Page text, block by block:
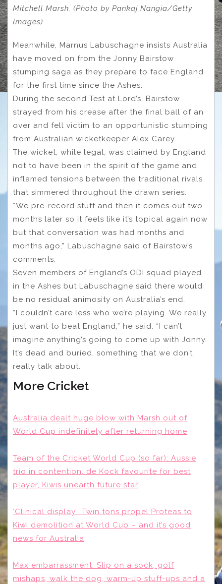
Mitchell Marsh. (Photo by Pankaj Nangia/Getty
Images)
Meanwhile, Marnus Labuschagne insists Australia
have moved on from the Jonny Bairstow
stumping saga as they prepare to face England
for the first time since the Ashes.
During the second Test at Lord’s, Bairstow
strayed from his crease after the final ball of an
over and fell victim to an opportunistic stumping
from Australian wicketkeeper Alex Carey.
The wicket, while legal, was claimed by England
not to have been in the spirit of the game and
inflamed tensions between the traditional rivals
that simmered throughout the drawn series.
“We pre-record stuff and then it comes out two
months later so it feels like it’s topical again now
but that conversation was had months and
months ago,” Labuschagne said of Bairstow’s
comments.
Seven members of England’s ODI squad played
in the Ashes but Labuschagne said there would
be no residual animosity on Australia’s end.
“I couldn’t care less who we’re playing. We really
just want to beat England,” he said. “I can’t
imagine anything’s going to come up with Jonny.
It’s dead and buried, something that we don’t
really talk about.
More Cricket
Australia dealt huge blow with Marsh out of
World Cup indefinitely after returning home
Team of the Cricket World Cup (so far): Aussie
trio in contention, de Kock favourite for best
player, Kiwis unearth future star
‘Clinical display’: Twin tons propel Proteas to
Kiwi demolition at World Cup – and it’s good
news for Australia
Max embarrassment: Slip on a sock, golf
mishaps, walk the dog, warm-up stuff-ups and a